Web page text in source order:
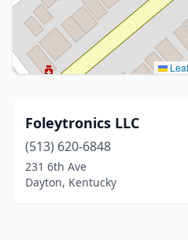
Foleytronics LLC
(513) 620-6848
231 6th Ave
Dayton, Kentucky